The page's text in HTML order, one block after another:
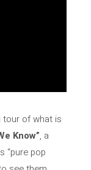
tour of what is
Know”, a
“pure pop